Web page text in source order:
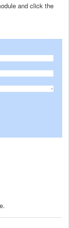
and click the